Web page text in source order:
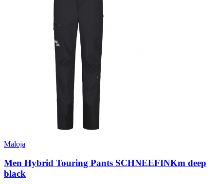
Maloja
Men Hybrid Touring Pants SCHNEEFINKm deep
black